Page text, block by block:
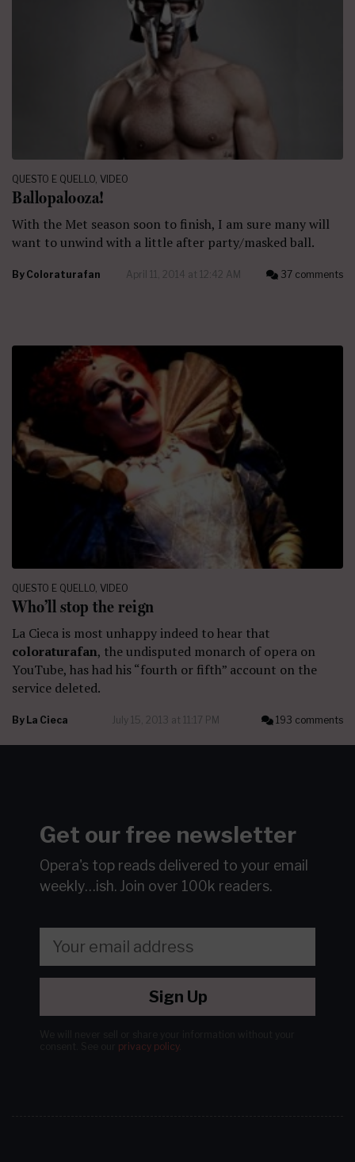
QUESTO E QUELLO, VIDEO
Ballopalooza!
With the Met season soon to finish, I am sure many will
want to unwind with a little after party/masked ball.
By Coloraturafan April 11, 2014 at 12:42 AM 37 comments
QUESTO E QUELLO, VIDEO
Who’ll stop the reign
La Cieca is most unhappy indeed to hear that
coloraturafan, the undisputed monarch of opera on
YouTube, has had his “fourth or fifth” account on the
service deleted.
By La Cieca July 15, 2013 at 11:17 PM 193 comments
Get our free newsletter
Opera's top reads delivered to your email
weekly…ish. Join over 100k readers.
Sign Up
privacy policy.